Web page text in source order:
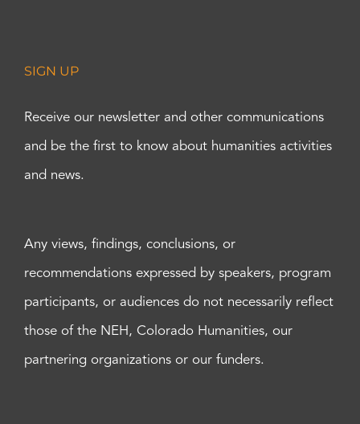
SIGN UP
Receive our newsletter and other communications
and be the first to know about humanities activities
and news.
Any views, findings, conclusions, or
recommendations expressed by speakers, program
participants, or audiences do not necessarily reflect
those of the NEH, Colorado Humanities, our
partnering organizations or our funders.